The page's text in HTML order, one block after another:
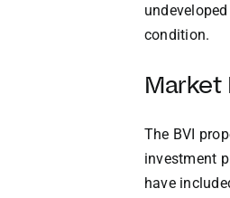
condition.
Market
The BVI
investment
have